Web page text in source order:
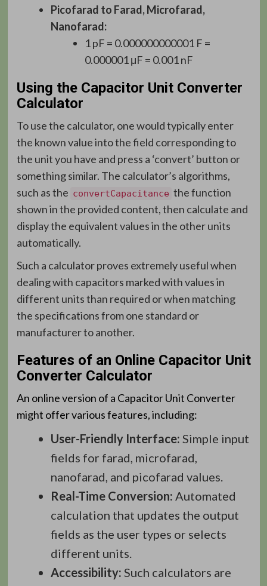
Picofarad to Farad, Microfarad,
Nanofarad:
1 pF = 0.000000000001 F =
0.000001 μF = 0.001 nF
Using the Capacitor Unit Converter
Calculator
To use the calculator, one would typically enter
the known value into the field corresponding to
the unit you have and press a ‘convert’ button or
something similar. The calculator’s algorithms,
such as the convertCapacitance the function
shown in the provided content, then calculate and
display the equivalent values in the other units
automatically.
Such a calculator proves extremely useful when
dealing with capacitors marked with values in
different units than required or when matching
the specifications from one standard or
manufacturer to another.
Features of an Online Capacitor Unit
Converter Calculator
An online version of a Capacitor Unit Converter
might offer various features, including:
User-Friendly Interface: Simple input
fields for farad, microfarad,
nanofarad, and picofarad values.
Real-Time Conversion: Automated
calculation that updates the output
fields as the user types or selects
different units.
Accessibility: Such calculators are